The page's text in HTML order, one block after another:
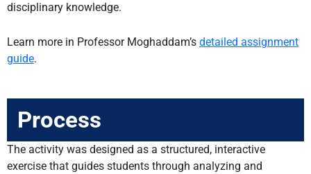
disciplinary knowledge.
Learn more in Professor Moghaddam’s detailed assignment
guide.
Process
The activity was designed as a structured, interactive
exercise that guides students through analyzing and